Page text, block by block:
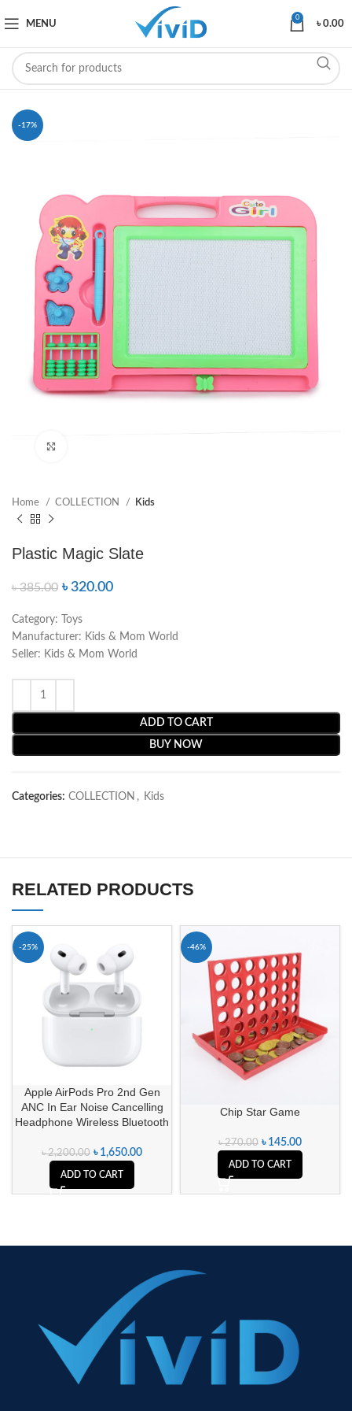
MENU
0
৳0.00
-17%
Home COLLECTION Kids
Plastic Magic Slate
৳385.00 ৳ 320.00
Category:
Toys
Manufacturer: Kids & Mom World
Seller: Kids & Mom World
ADD TO CART
BUY NOW
Categories: COLLECTION , Kids
RELATED PRODUCTS
-25%
Apple AirPods Pro 2nd Gen
ANC In Ear Noise Cancelling
Headphone Wireless Bluetooth
৳2,200.00 ৳ 1,650.00
ADD TO CART
-46%
Chip Star Game
৳270.00 ৳ 145.00
ADD TO CART